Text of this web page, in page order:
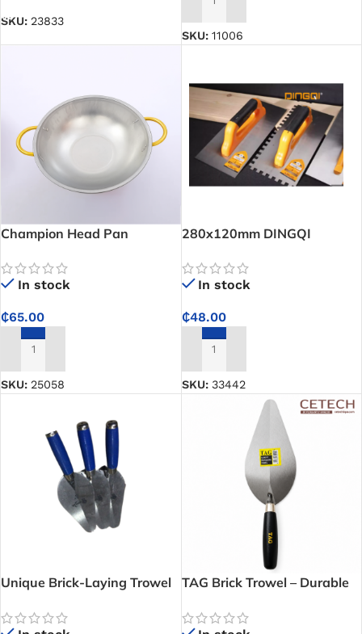
SKU: 23833
ADD TO CART
SKU: 11006
Champion Head Pan
In stock
₵65.00
ADD TO CART
SKU: 25058
280x120mm DINGQI
Edge Trowel – Ensures
consistent mortar application
In stock
₵48.00
ADD TO CART
SKU: 33442
Unique Brick-Laying Trowel
TAG Brick Trowel – Durable
Mortar Application, and